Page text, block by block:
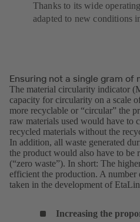
Thanks to its wide
adapted to new conditions
Ensuring not a single gram of
The material circularity indicator
capacity for circularity on a scale
more recyclable or “circular” the
raw materials used would have to
recycled materials without the
In addition, all waste generated
the product would also have to be
(“zero waste”). In short: The
efficient the production. A number
taken in the development of
Increasing the